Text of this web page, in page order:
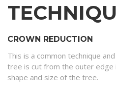
CROWN REDUCTION
This is a common technique
tree is cut from the outer edge
shape and size of the tree.